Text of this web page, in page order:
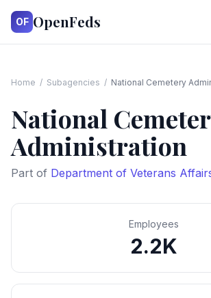
OF OpenFeds
Home / Subagencies / National Cemetery
National
Administration
Part of Department of Veterans
Employees
2.2K